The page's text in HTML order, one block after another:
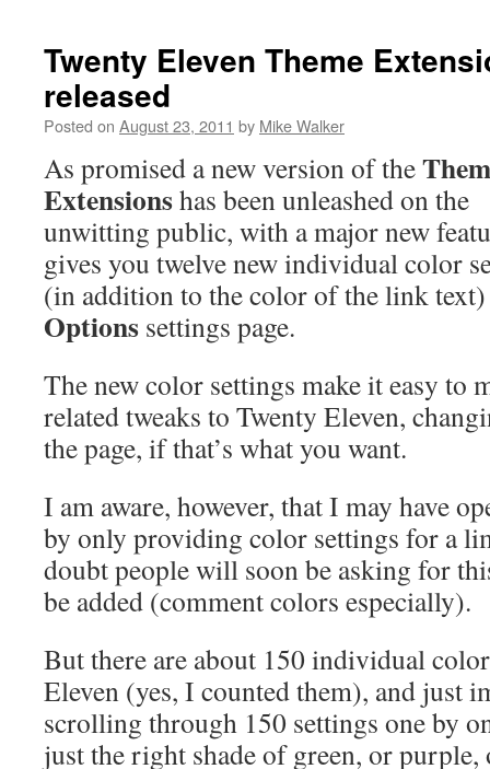
Twenty Eleven Theme
released
Posted on August 23, 2011 by Mike Walker
As promised a new version of the
Extensionshas been unleashed on the
unwitting public, with a major new
gives you twelve new individual color
(in addition to the color of the link
Options settings page.
The new color settings make it easy to
related tweaks to Twenty Eleven,
the page, if that’s what you want.
I am aware, however, that I may have
by only providing color settings for a
doubt people will soon be asking for
be added (comment colors especially).
But there are about 150 individual
Eleven (yes, I counted them), and just
scrolling through 150 settings one by
just the right shade of green, or